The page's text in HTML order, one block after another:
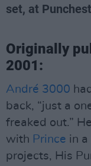
set, at
Originally
2001:
André 3000
back, “just a
freaked out.”
with Prince in
projects, His